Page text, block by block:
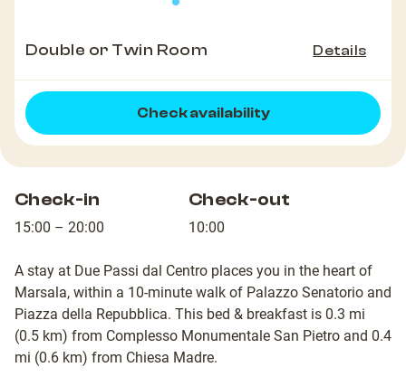
Double or Twin Room Details
Check availability
Check-in
15:00 – 20:00
Check-out
10:00
A stay at Due Passi dal Centro places you in the heart of
Marsala, within a 10-minute walk of Palazzo Senatorio and
Piazza della Repubblica. This bed & breakfast is 0.3 mi
(0.5 km) from Complesso Monumentale San Pietro and 0.4
mi (0.6 km) from Chiesa Madre.